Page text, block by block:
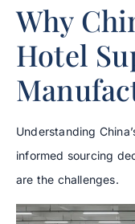
Why
Hotel
Understanding
informed sourcing
are the challenges.